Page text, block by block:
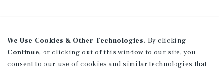
We Use Cookies & Other Technologies. By clicking
Continue, or clicking out of this window to our site, you
consent to our use of cookies and similar technologies that